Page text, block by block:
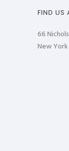
FIND US
66
New